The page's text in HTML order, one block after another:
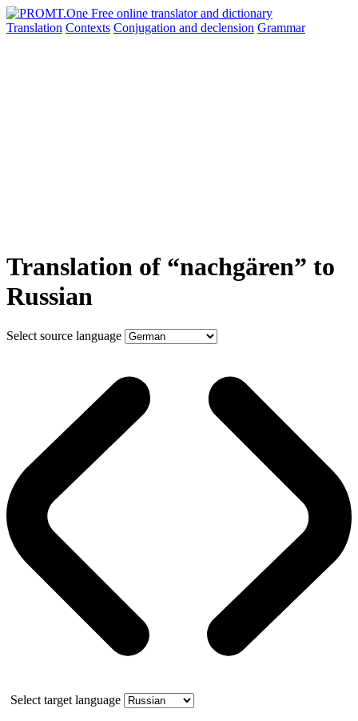
Translation Contexts Conjugation and declension Grammar
Translation of “nachgären” to
Russian
Select source language
Select target language